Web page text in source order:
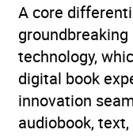
A core
technology,
digital book
innovation
audiobook,